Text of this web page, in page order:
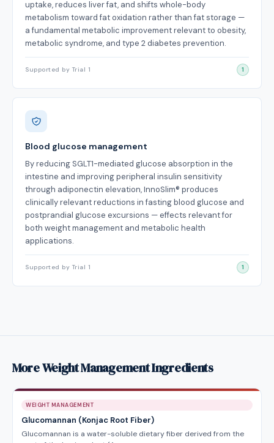
uptake, reduces liver fat, and shifts whole-body
metabolism toward fat oxidation rather than fat storage —
a fundamental metabolic improvement relevant to obesity,
metabolic syndrome, and type 2 diabetes prevention.
Supported by Trial 1 1
Blood glucose management
By reducing SGLT1-mediated glucose absorption in the
intestine and improving peripheral insulin sensitivity
through adiponectin elevation, InnoSlim® produces
clinically relevant reductions in fasting blood glucose and
postprandial glucose excursions — effects relevant for
both weight management and metabolic health
applications.
Supported by Trial 1 1
More Weight Management Ingredients
WEIGHT MANAGEMENT
Glucomannan (Konjac Root Fiber)
Glucomannan is a water-soluble dietary fiber derived from the